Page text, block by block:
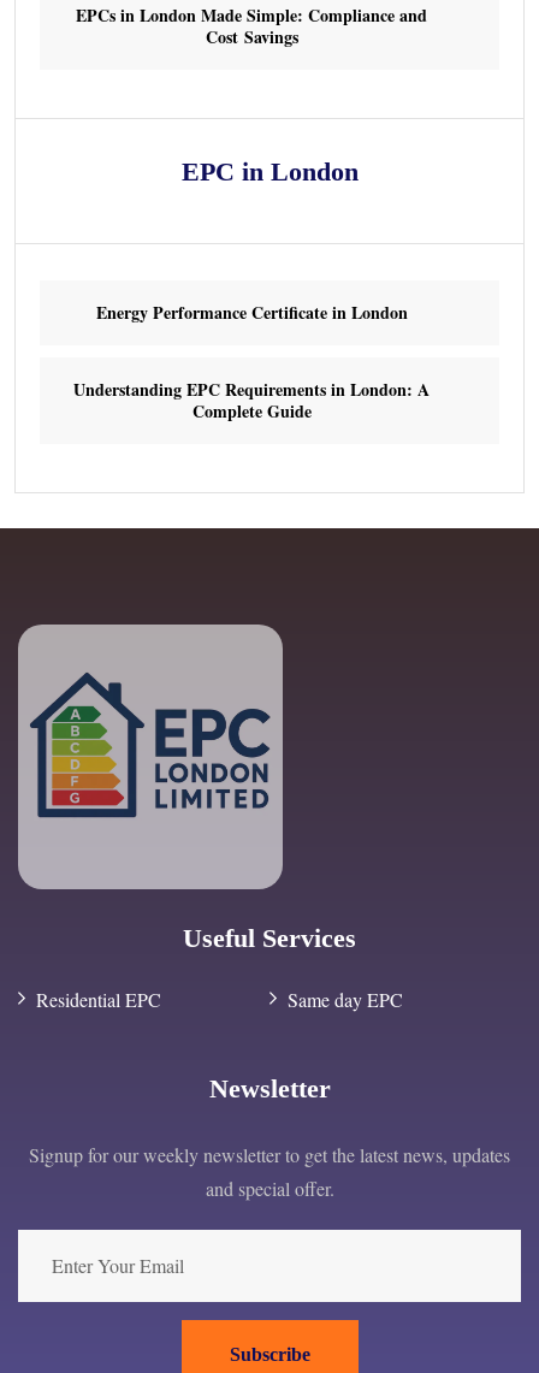
EPCs in London Made Simple: Compliance and
Cost Savings
EPC in London
Energy Performance Certificate in London
Understanding EPC Requirements in London: A
Complete Guide
Useful Services
Residential EPC Same day EPC
Newsletter
Signup for our weekly newsletter to get the latest news, updates
and special offer.
Subscribe